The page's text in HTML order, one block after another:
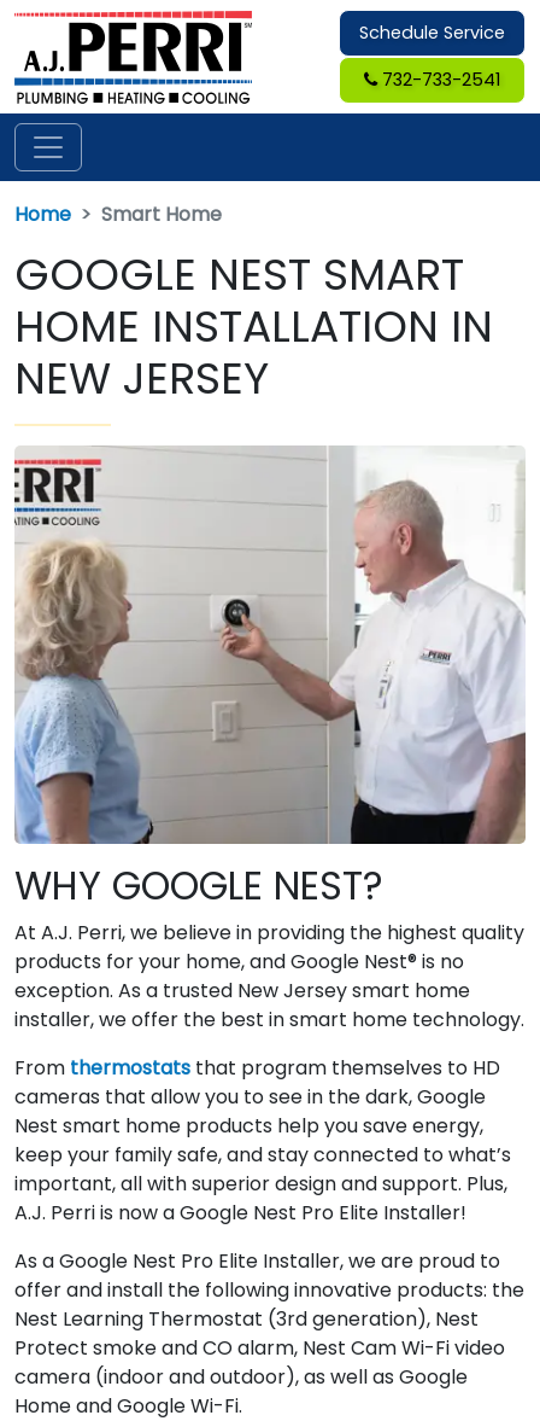
Schedule Service
732-733-2541
Home Smart Home
GOOGLE NEST SMART
HOME INSTALLATION IN
NEW JERSEY
WHY GOOGLE NEST?
At A.J. Perri, we believe in providing the highest quality
products for your home, and Google Nest® is no
exception. As a trusted New Jersey smart home
installer, we offer the best in smart home technology.
From thermostats that program themselves to HD
cameras that allow you to see in the dark, Google
Nest smart home products help you save energy,
keep your family safe, and stay connected to what’s
important, all with superior design and support. Plus,
A.J. Perri is now a Google Nest Pro Elite Installer!
As a Google Nest Pro Elite Installer, we are proud to
offer and install the following innovative products: the
Nest Learning Thermostat (3rd generation), Nest
Protect smoke and CO alarm, Nest Cam Wi-Fi video
camera (indoor and outdoor), as well as Google
Home and Google Wi-Fi.